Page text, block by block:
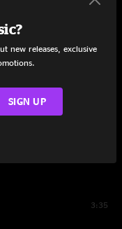
3:35
new releases, exclusive
SIGN UP